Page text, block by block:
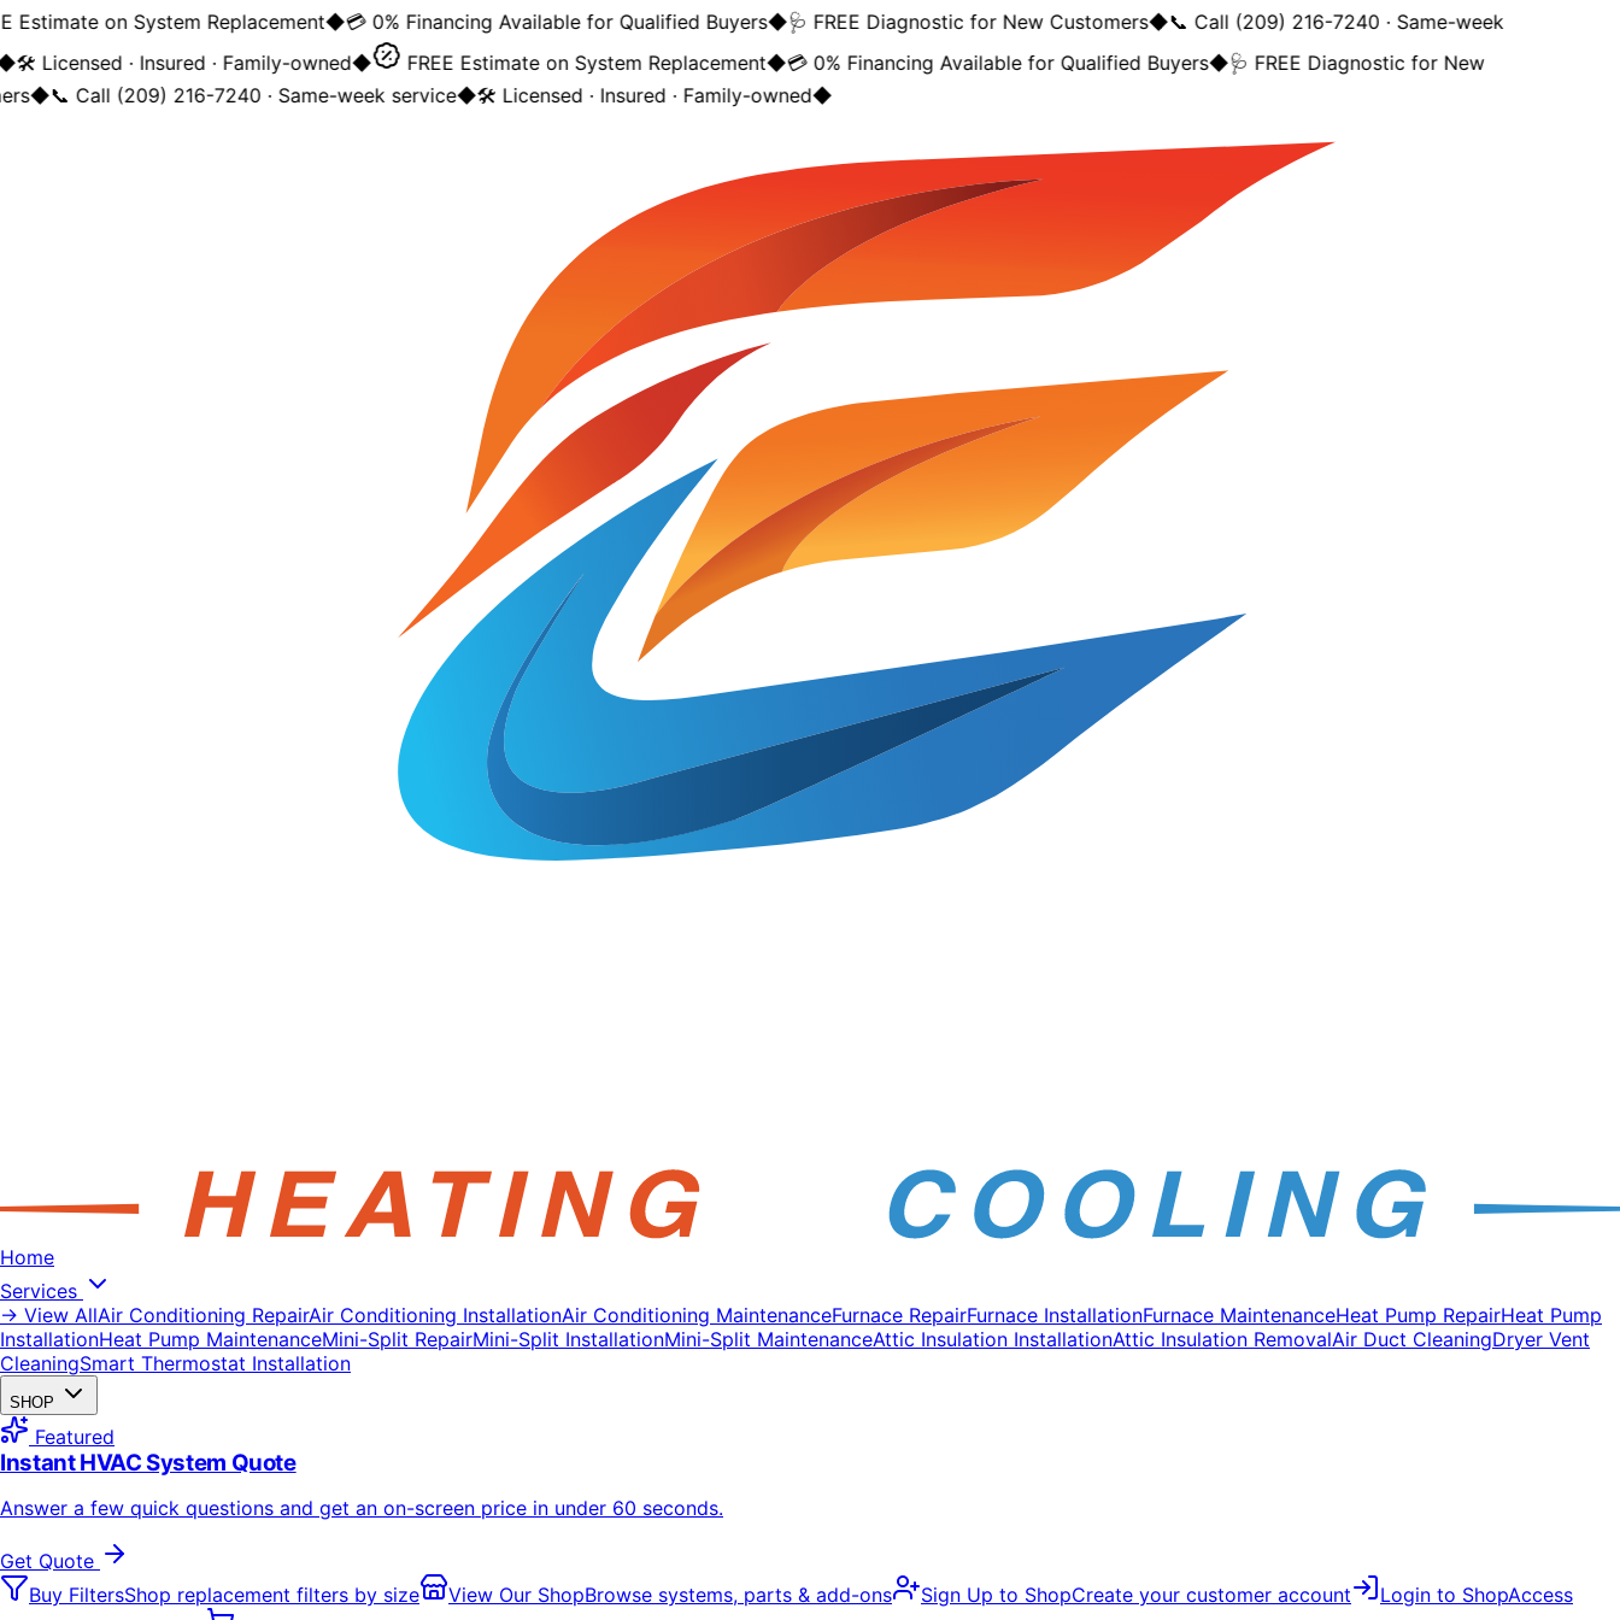
Estimate on System Replacement◆💳 0% Financing Available for Qualified Buyers◆🩺 FREE Diagnostic for New Customers◆📞 Call (209) 216-7240 · Same-week
🛠️ Licensed · Insured · Family-owned◆ FREE Estimate on System Replacement◆💳 0% Financing Available for Qualified Buyers◆🩺 FREE Diagnostic for New
◆📞 Call (209) 216-7240 · Same-week service◆🛠️ Licensed · Insured · Family-owned◆
Home
Services
→ View AllAir Conditioning RepairAir Conditioning InstallationAir Conditioning MaintenanceFurnace RepairFurnace InstallationFurnace MaintenanceHeat Pump RepairHeat Pump
InstallationHeat Pump MaintenanceMini-Split RepairMini-Split InstallationMini-Split MaintenanceAttic Insulation InstallationAttic Insulation RemovalAir Duct CleaningDryer Vent
CleaningSmart Thermostat Installation
SHOP
Featured
Instant HVAC System Quote
Answer a few quick questions and get an on-screen price in under 60 seconds.
Get Quote
Buy FiltersShop replacement filters by size View Our ShopBrowse systems, parts & add-ons Sign Up to ShopCreate your customer account Login to ShopAccess